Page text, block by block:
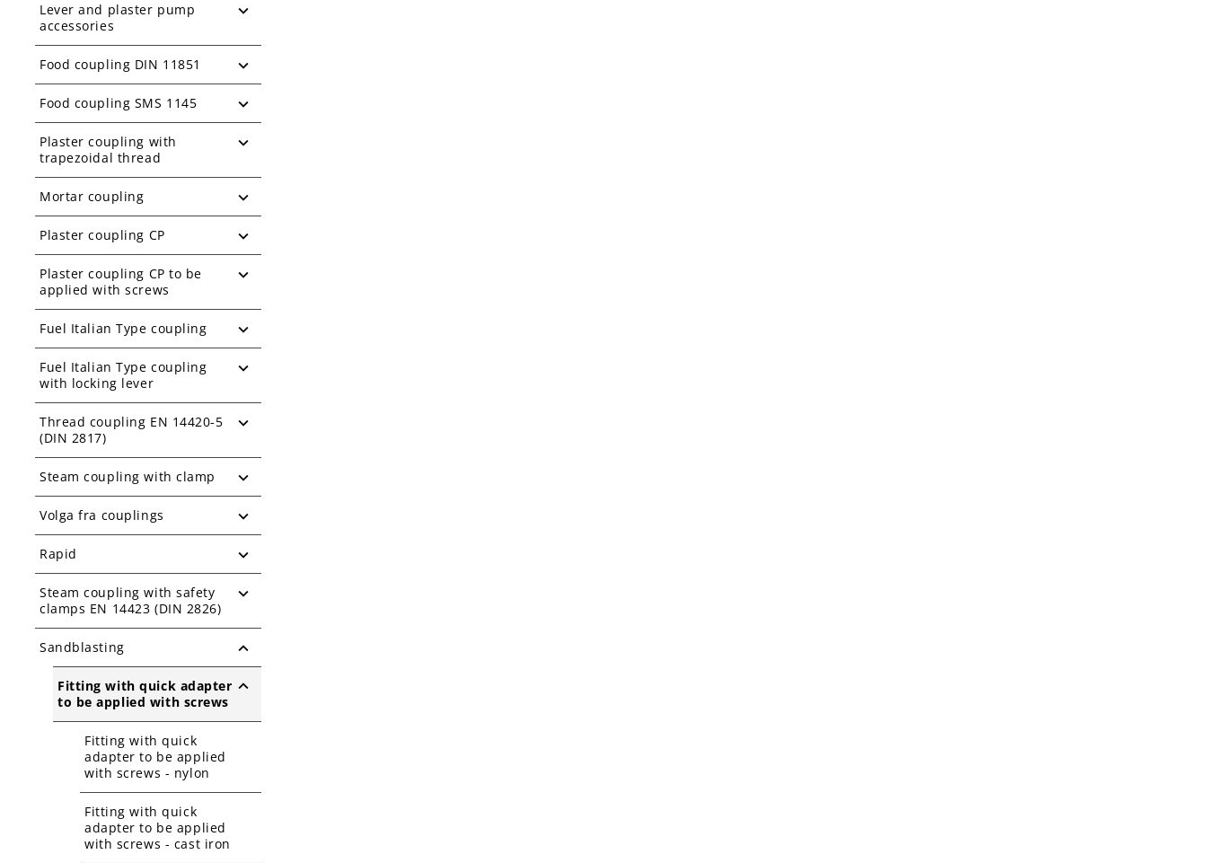
Lever and plaster pump
accessories
Food coupling DIN 11851
Food coupling SMS 1145
Plaster coupling with
trapezoidal thread
Mortar coupling
Plaster coupling CP
Plaster coupling CP to be
applied with screws
Fuel Italian Type coupling
Fuel Italian Type coupling
with locking lever
Thread coupling EN 14420-5
(DIN 2817)
Steam coupling with clamp
Volga fra couplings
Rapid
Steam coupling with safety
clamps EN 14423 (DIN 2826)
Sandblasting
Fitting with quick adapter
to be applied with screws
Fitting with quick
adapter to be applied
with screws - nylon
Fitting with quick
adapter to be applied
with screws - cast iron